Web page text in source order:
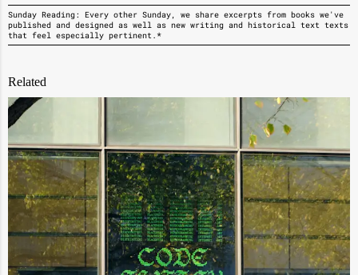
Sunday Reading: Every other Sunday, we share excerpts from books we've
published and designed as well as new writing and historical text texts
that feel especially pertinent.*
Related